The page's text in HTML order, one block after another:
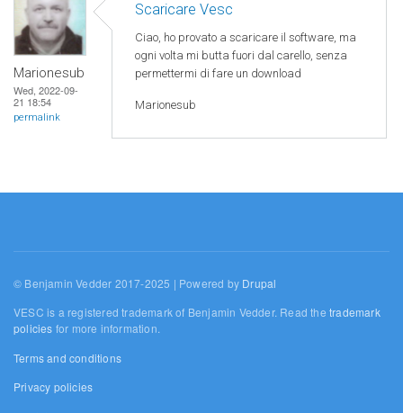
Marionesub
Wed, 2022-09-
21 18:54
permalink
Scaricare Vesc
Ciao, ho provato a scaricare il software, ma
ogni volta mi butta fuori dal carello, senza
permettermi di fare un download
Marionesub
© Benjamin Vedder 2017-2025 | Powered by Drupal
VESC is a registered trademark of Benjamin Vedder. Read thetrademark
policies for more information.
Terms and conditions
Privacy policies